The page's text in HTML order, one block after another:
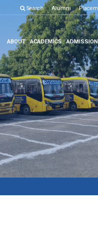
Result Click here to know
Search Alumni
ABOUT ACADEMICS ADMISSION